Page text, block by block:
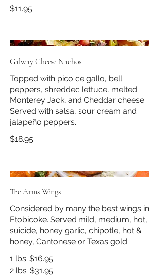
$11.95
Galway Cheese Nachos
Topped with pico de gallo, bell
peppers, shredded lettuce, melted
Monterey Jack, and Cheddar cheese.
Served with salsa, sour cream and
jalapeño peppers.
$18.95
The Arms Wings
Considered by many the best wings in
Etobicoke. Served mild, medium, hot,
suicide, honey garlic, chipotle, hot &
honey, Cantonese or Texas gold.
1 lbs $16.95
2 lbs $31.95